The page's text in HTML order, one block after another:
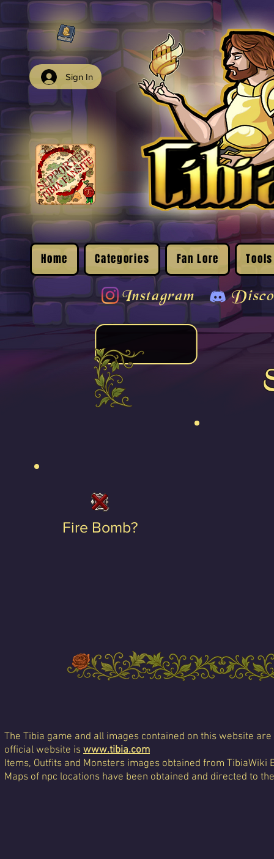
Sign In
Home Categories Fan Lore Tools
Instagram
Fire Bomb?
The Tibia game and all images contained on this website
official website is www.tibia.com
Items, Outfits and Monsters images obtained from TibiaWiki
Maps of npc locations have been obtained and directed to